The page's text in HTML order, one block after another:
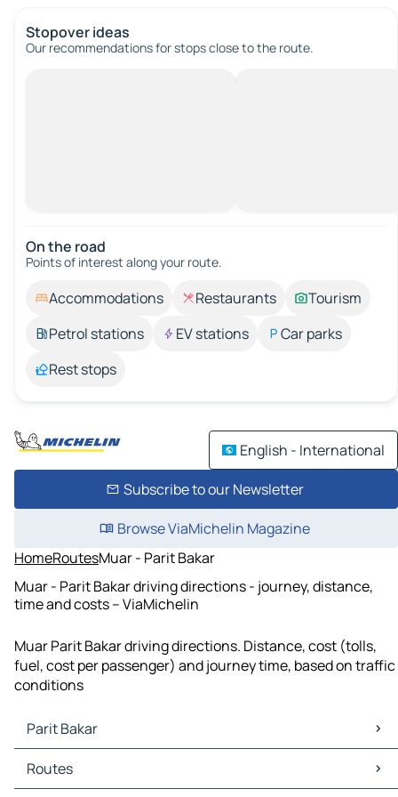
Stopover ideas
Our recommendations for stops close to the route.
On the road
Points of interest along your route.
Accommodations Restaurants
Tourism
Petrol stations
EV stations
Car parks
Rest stops
English - International
Subscribe to our Newsletter
Browse ViaMichelin Magazine
HomeRoutesMuar - Parit Bakar
Muar - Parit Bakar driving directions - journey, distance,
time and costs – ViaMichelin
Muar Parit Bakar driving directions. Distance, cost (tolls,
fuel, cost per passenger) and journey time, based on traffic
conditions
Parit Bakar
Parit Bakar Maps
Parit Bakar Traffic
Routes